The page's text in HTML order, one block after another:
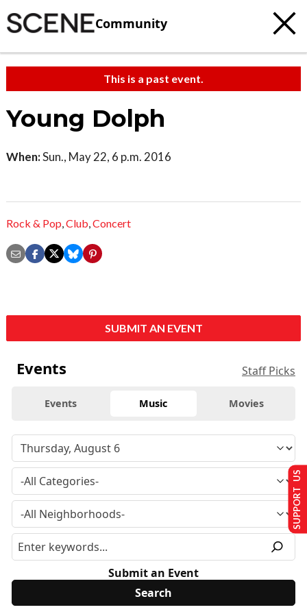
Community
This is a past event.
Young Dolph
When:Sun., May 22, 6 p.m. 2016
Rock & Pop,Club,Concert
SUBMIT AN EVENT
Events Staff Picks
Events Music Movies
Submit an Event
SUPPORT US